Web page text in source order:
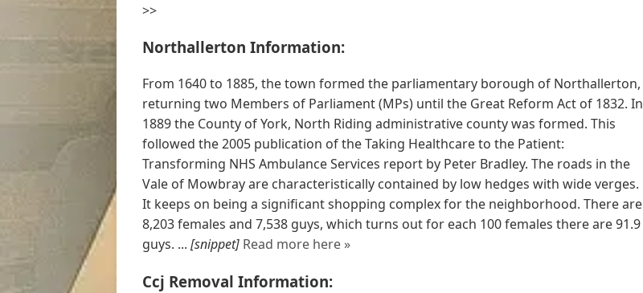
>>
Northallerton Information:
From 1640 to 1885, the town formed the parliamentary borough of Northallerton,
returning two Members of Parliament (MPs) until the Great Reform Act of 1832. In
1889 the County of York, North Riding administrative county was formed. This
followed the 2005 publication of the Taking Healthcare to the Patient:
Transforming NHS Ambulance Services report by Peter Bradley. The roads in the
Vale of Mowbray are characteristically contained by low hedges with wide verges.
It keeps on being a significant shopping complex for the neighborhood. There are
8,203 females and 7,538 guys, which turns out for each 100 females there are 91.9
guys. ... [snippet] Read more here »
Ccj Removal Information: